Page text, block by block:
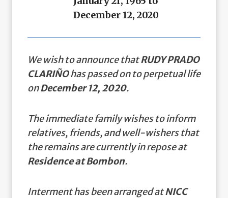
December 12, 2020
We wish to announce thatRUDY PRADO
CLARIÑOhas passed on to perpetual life
onDecember 12, 2020.
The immediate family wishes to inform
relatives, friends, and well-wishers that
the remains are currently in repose at
Residence at Bombon.
Interment has been arranged atNICC